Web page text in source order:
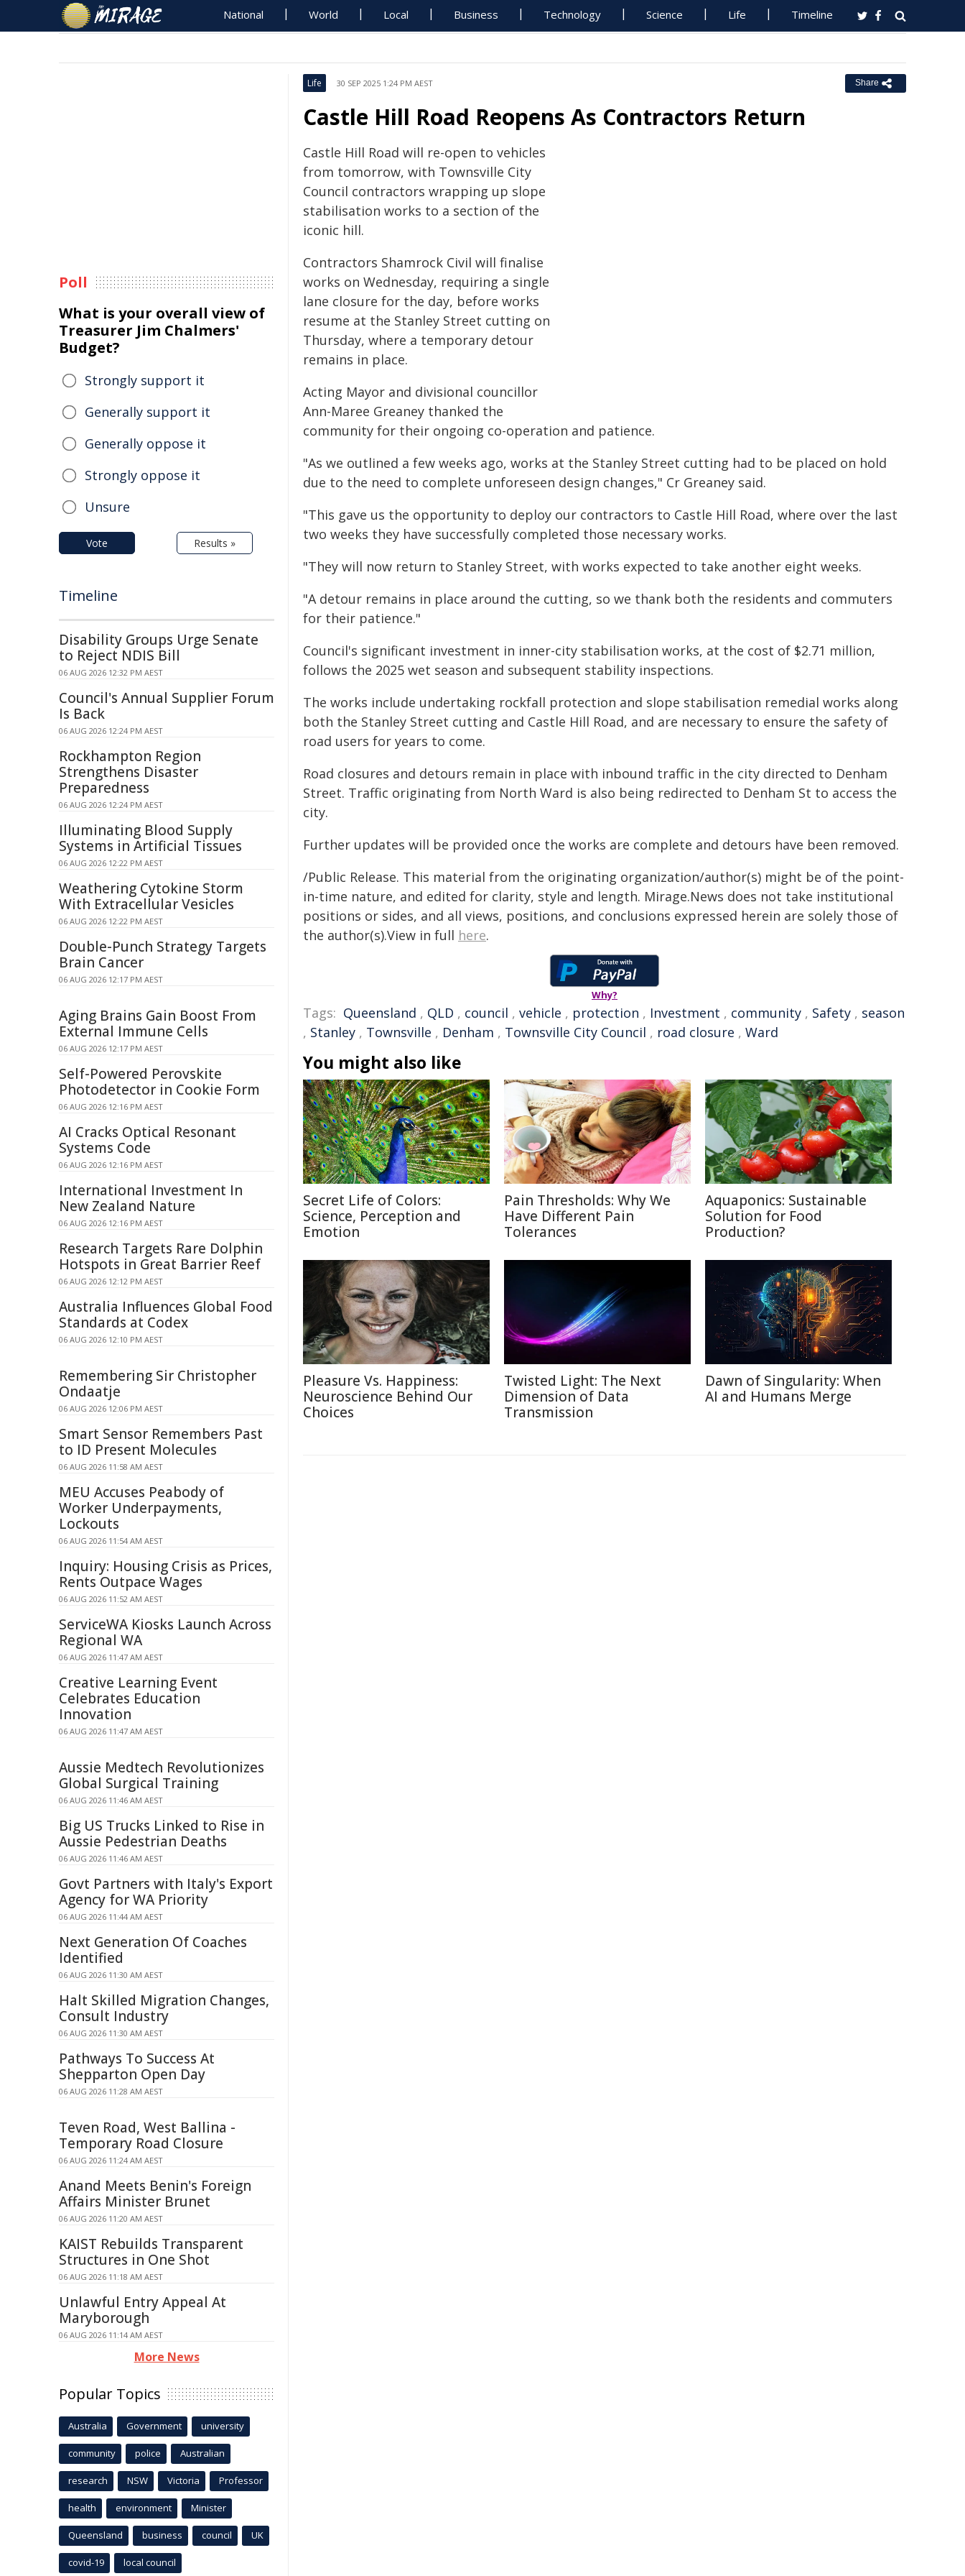
National World Local Business Technology Science Life Timeline
Life 30 SEP 2025 1:24 PM AEST Share
Castle Hill Road Reopens As Contractors Return
Castle Hill Road will re-open to vehicles
from tomorrow, with Townsville City
Council contractors wrapping up slope
stabilisation works to a section of the
iconic hill.
Contractors Shamrock Civil will finalise
works on Wednesday, requiring a single
lane closure for the day, before works
resume at the Stanley Street cutting on
Thursday, where a temporary detour
remains in place.
Acting Mayor and divisional councillor
Ann-Maree Greaney thanked the
community for their ongoing co-operation and patience.
"As we outlined a few weeks ago, works at the Stanley Street cutting had to be placed on hold
due to the need to complete unforeseen design changes," Cr Greaney said.
"This gave us the opportunity to deploy our contractors to Castle Hill Road, where over the last
two weeks they have successfully completed those necessary works.
"They will now return to Stanley Street, with works expected to take another eight weeks.
"A detour remains in place around the cutting, so we thank both the residents and commuters
for their patience."
Council's significant investment in inner-city stabilisation works, at the cost of $2.71 million,
follows the 2025 wet season and subsequent stability inspections.
The works include undertaking rockfall protection and slope stabilisation remedial works along
both the Stanley Street cutting and Castle Hill Road, and are necessary to ensure the safety of
road users for years to come.
Road closures and detours remain in place with inbound traffic in the city directed to Denham
Street. Traffic originating from North Ward is also being redirected to Denham St to access the
city.
Further updates will be provided once the works are complete and detours have been removed.
/Public Release. This material from the originating organization/author(s) might be of the point-
in-time nature, and edited for clarity, style and length. Mirage.News does not take institutional
positions or sides, and all views, positions, and conclusions expressed herein are solely those of
the author(s).View in full here.
Why?
Tags: Queensland , QLD , council , vehicle , protection , Investment , community , Safety , season
, Stanley , Townsville , Denham , Townsville City Council , road closure , Ward
You might also like
Secret Life of Colors:
Science, Perception and
Emotion
Pain Thresholds: Why We
Have Different Pain
Tolerances
Aquaponics: Sustainable
Solution for Food
Production?
Pleasure Vs. Happiness:
Neuroscience Behind Our
Choices
Twisted Light: The Next
Dimension of Data
Transmission
Dawn of Singularity: When
AI and Humans Merge
Poll
What is your overall view of
Treasurer Jim Chalmers'
Budget?
Strongly support it
Generally support it
Generally oppose it
Strongly oppose it
Unsure
Vote Results »
Timeline
Disability Groups Urge Senate
to Reject NDIS Bill
06 AUG 2026 12:32 PM AEST
Council's Annual Supplier Forum
Is Back
06 AUG 2026 12:24 PM AEST
Rockhampton Region
Strengthens Disaster
Preparedness
06 AUG 2026 12:24 PM AEST
Illuminating Blood Supply
Systems in Artificial Tissues
06 AUG 2026 12:22 PM AEST
Weathering Cytokine Storm
With Extracellular Vesicles
06 AUG 2026 12:22 PM AEST
Double-Punch Strategy Targets
Brain Cancer
06 AUG 2026 12:17 PM AEST
Aging Brains Gain Boost From
External Immune Cells
06 AUG 2026 12:17 PM AEST
Self-Powered Perovskite
Photodetector in Cookie Form
06 AUG 2026 12:16 PM AEST
AI Cracks Optical Resonant
Systems Code
06 AUG 2026 12:16 PM AEST
International Investment In
New Zealand Nature
06 AUG 2026 12:16 PM AEST
Research Targets Rare Dolphin
Hotspots in Great Barrier Reef
06 AUG 2026 12:12 PM AEST
Australia Influences Global Food
Standards at Codex
06 AUG 2026 12:10 PM AEST
Remembering Sir Christopher
Ondaatje
06 AUG 2026 12:06 PM AEST
Smart Sensor Remembers Past
to ID Present Molecules
06 AUG 2026 11:58 AM AEST
MEU Accuses Peabody of
Worker Underpayments,
Lockouts
06 AUG 2026 11:54 AM AEST
Inquiry: Housing Crisis as Prices,
Rents Outpace Wages
06 AUG 2026 11:52 AM AEST
ServiceWA Kiosks Launch Across
Regional WA
06 AUG 2026 11:47 AM AEST
Creative Learning Event
Celebrates Education
Innovation
06 AUG 2026 11:47 AM AEST
Aussie Medtech Revolutionizes
Global Surgical Training
06 AUG 2026 11:46 AM AEST
Big US Trucks Linked to Rise in
Aussie Pedestrian Deaths
06 AUG 2026 11:46 AM AEST
Govt Partners with Italy's Export
Agency for WA Priority
06 AUG 2026 11:44 AM AEST
Next Generation Of Coaches
Identified
06 AUG 2026 11:30 AM AEST
Halt Skilled Migration Changes,
Consult Industry
06 AUG 2026 11:30 AM AEST
Pathways To Success At
Shepparton Open Day
06 AUG 2026 11:28 AM AEST
Teven Road, West Ballina -
Temporary Road Closure
06 AUG 2026 11:24 AM AEST
Anand Meets Benin's Foreign
Affairs Minister Brunet
06 AUG 2026 11:20 AM AEST
KAIST Rebuilds Transparent
Structures in One Shot
06 AUG 2026 11:18 AM AEST
Unlawful Entry Appeal At
Maryborough
06 AUG 2026 11:14 AM AEST
More News
Popular Topics
Australia Government university
community police Australian
research NSW Victoria Professor
health environment Minister
Queensland business council UK
covid-19 local council